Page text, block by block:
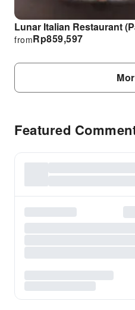
Lunar Italian Restaurant
Rp859,597
from
Featured